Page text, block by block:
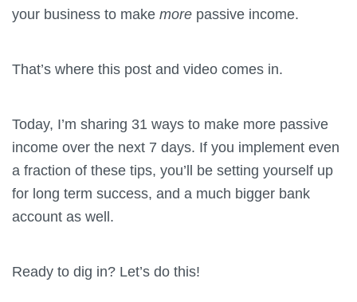
your business to make more passive income.
That’s where this post and video comes in.
Today, I’m sharing 31 ways to make more passive
income over the next 7 days. If you implement even
a fraction of these tips, you’ll be setting yourself up
for long term success, and a much bigger bank
account as well.
Ready to dig in? Let’s do this!